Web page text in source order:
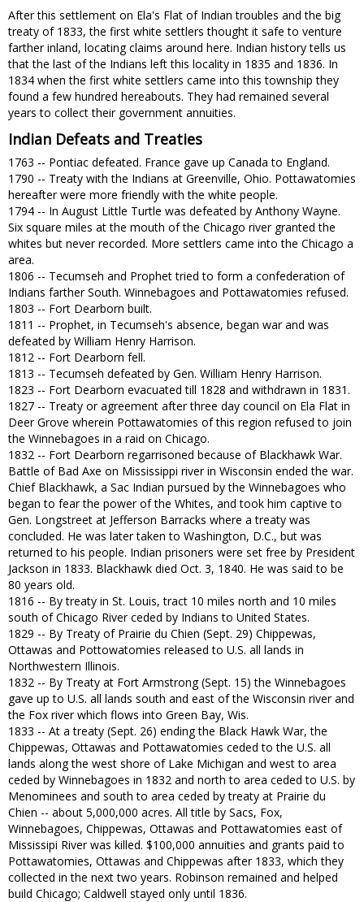
After this settlement on Ela's Flat of Indian troubles and the big
treaty of 1833, the first white settlers thought it safe to venture
farther inland, locating claims around here. Indian history tells us
that the last of the Indians left this locality in 1835 and 1836. In
1834 when the first white settlers came into this township they
found a few hundred hereabouts. They had remained several
years to collect their government annuities.
Indian Defeats and Treaties
1763 -- Pontiac defeated. France gave up Canada to England.
1790 -- Treaty with the Indians at Greenville, Ohio. Pottawatomies
hereafter were more friendly with the white people.
1794 -- In August Little Turtle was defeated by Anthony Wayne.
Six square miles at the mouth of the Chicago river granted the
whites but never recorded. More settlers came into the Chicago a
area.
1806 -- Tecumseh and Prophet tried to form a confederation of
Indians farther South. Winnebagoes and Pottawatomies refused.
1803 -- Fort Dearborn built.
1811 -- Prophet, in Tecumseh's absence, began war and was
defeated by William Henry Harrison.
1812 -- Fort Dearborn fell.
1813 -- Tecumseh defeated by Gen. William Henry Harrison.
1823 -- Fort Dearborn evacuated till 1828 and withdrawn in 1831.
1827 -- Treaty or agreement after three day council on Ela Flat in
Deer Grove wherein Pottawatomies of this region refused to join
the Winnebagoes in a raid on Chicago.
1832 -- Fort Dearborn regarrisoned because of Blackhawk War.
Battle of Bad Axe on Mississippi river in Wisconsin ended the war.
Chief Blackhawk, a Sac Indian pursued by the Winnebagoes who
began to fear the power of the Whites, and took him captive to
Gen. Longstreet at Jefferson Barracks where a treaty was
concluded. He was later taken to Washington, D.C., but was
returned to his people. Indian prisoners were set free by President
Jackson in 1833. Blackhawk died Oct. 3, 1840. He was said to be
80 years old.
1816 -- By treaty in St. Louis, tract 10 miles north and 10 miles
south of Chicago River ceded by Indians to United States.
1829 -- By Treaty of Prairie du Chien (Sept. 29) Chippewas,
Ottawas and Pottowatomies released to U.S. all lands in
Northwestern Illinois.
1832 -- By Treaty at Fort Armstrong (Sept. 15) the Winnebagoes
gave up to U.S. all lands south and east of the Wisconsin river and
the Fox river which flows into Green Bay, Wis.
1833 -- At a treaty (Sept. 26) ending the Black Hawk War, the
Chippewas, Ottawas and Pottawatomies ceded to the U.S. all
lands along the west shore of Lake Michigan and west to area
ceded by Winnebagoes in 1832 and north to area ceded to U.S. by
Menominees and south to area ceded by treaty at Prairie du
Chien -- about 5,000,000 acres. All title by Sacs, Fox,
Winnebagoes, Chippewas, Ottawas and Pottawatomies east of
Mississipi River was killed. $100,000 annuities and grants paid to
Pottawatomies, Ottawas and Chippewas after 1833, which they
collected in the next two years. Robinson remained and helped
build Chicago; Caldwell stayed only until 1836.